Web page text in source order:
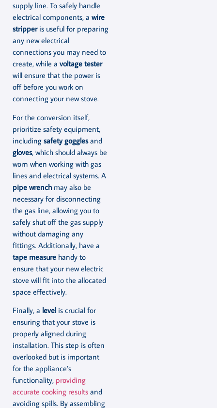
supply line. To safely handle
electrical components, a wire
stripperis useful for preparing
any new electrical
connections you may need to
create, while a voltage tester
will ensure that the power is
off before you work on
connecting your new stove.
For the conversion itself,
prioritize safety equipment,
including safety gogglesand
gloves, which should always be
worn when working with gas
lines and electrical systems. A
pipe wrench may also be
necessary for disconnecting
the gas line, allowing you to
safely shut off the gas supply
without damaging any
fittings. Additionally, have a
tape measure handy to
ensure that your new electric
stove will fit into the allocated
space effectively.
Finally, a level is crucial for
ensuring that your stove is
properly aligned during
installation. This step is often
overlooked but is important
for the appliance’s
functionality, providing
accurate cooking results and
avoiding spills. By assembling